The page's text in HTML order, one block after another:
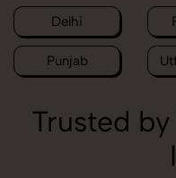
Delhi
Punjab
Trusted